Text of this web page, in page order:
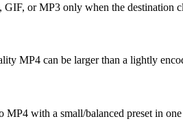
or MP3 only when the destination
MP4 can be larger than a lightly
with a small/balanced preset in